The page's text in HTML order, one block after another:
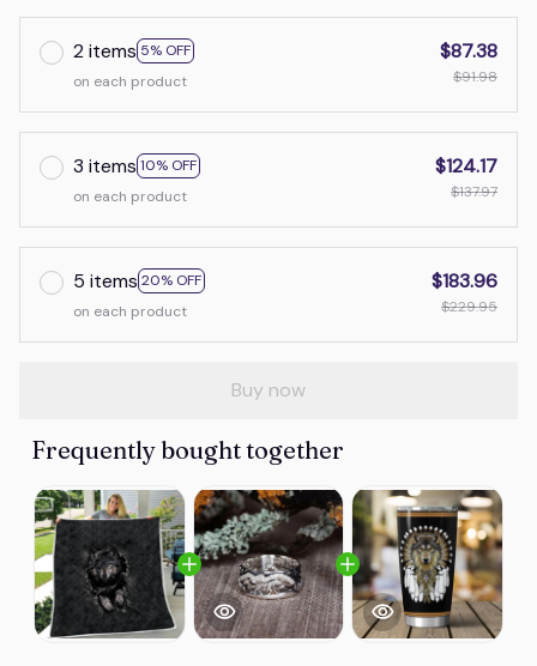
2 items 5% OFF
on each product
$87.38
$91.98
3 items 10% OFF
on each product
$124.17
$137.97
5 items 20% OFF
on each product
$183.96
$229.95
Buy now
Frequently bought together